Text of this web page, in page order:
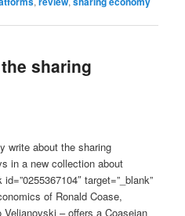
sharing
write about the sharing
in a new collection about
target=”_blank”
of Ronald Coase,
– offers a Coaseian